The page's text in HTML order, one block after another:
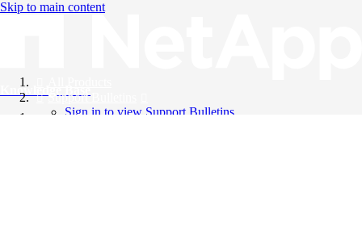
Skip to main content
Knowledge Base
Support Bulletins
Sign in to view Support Bulletins